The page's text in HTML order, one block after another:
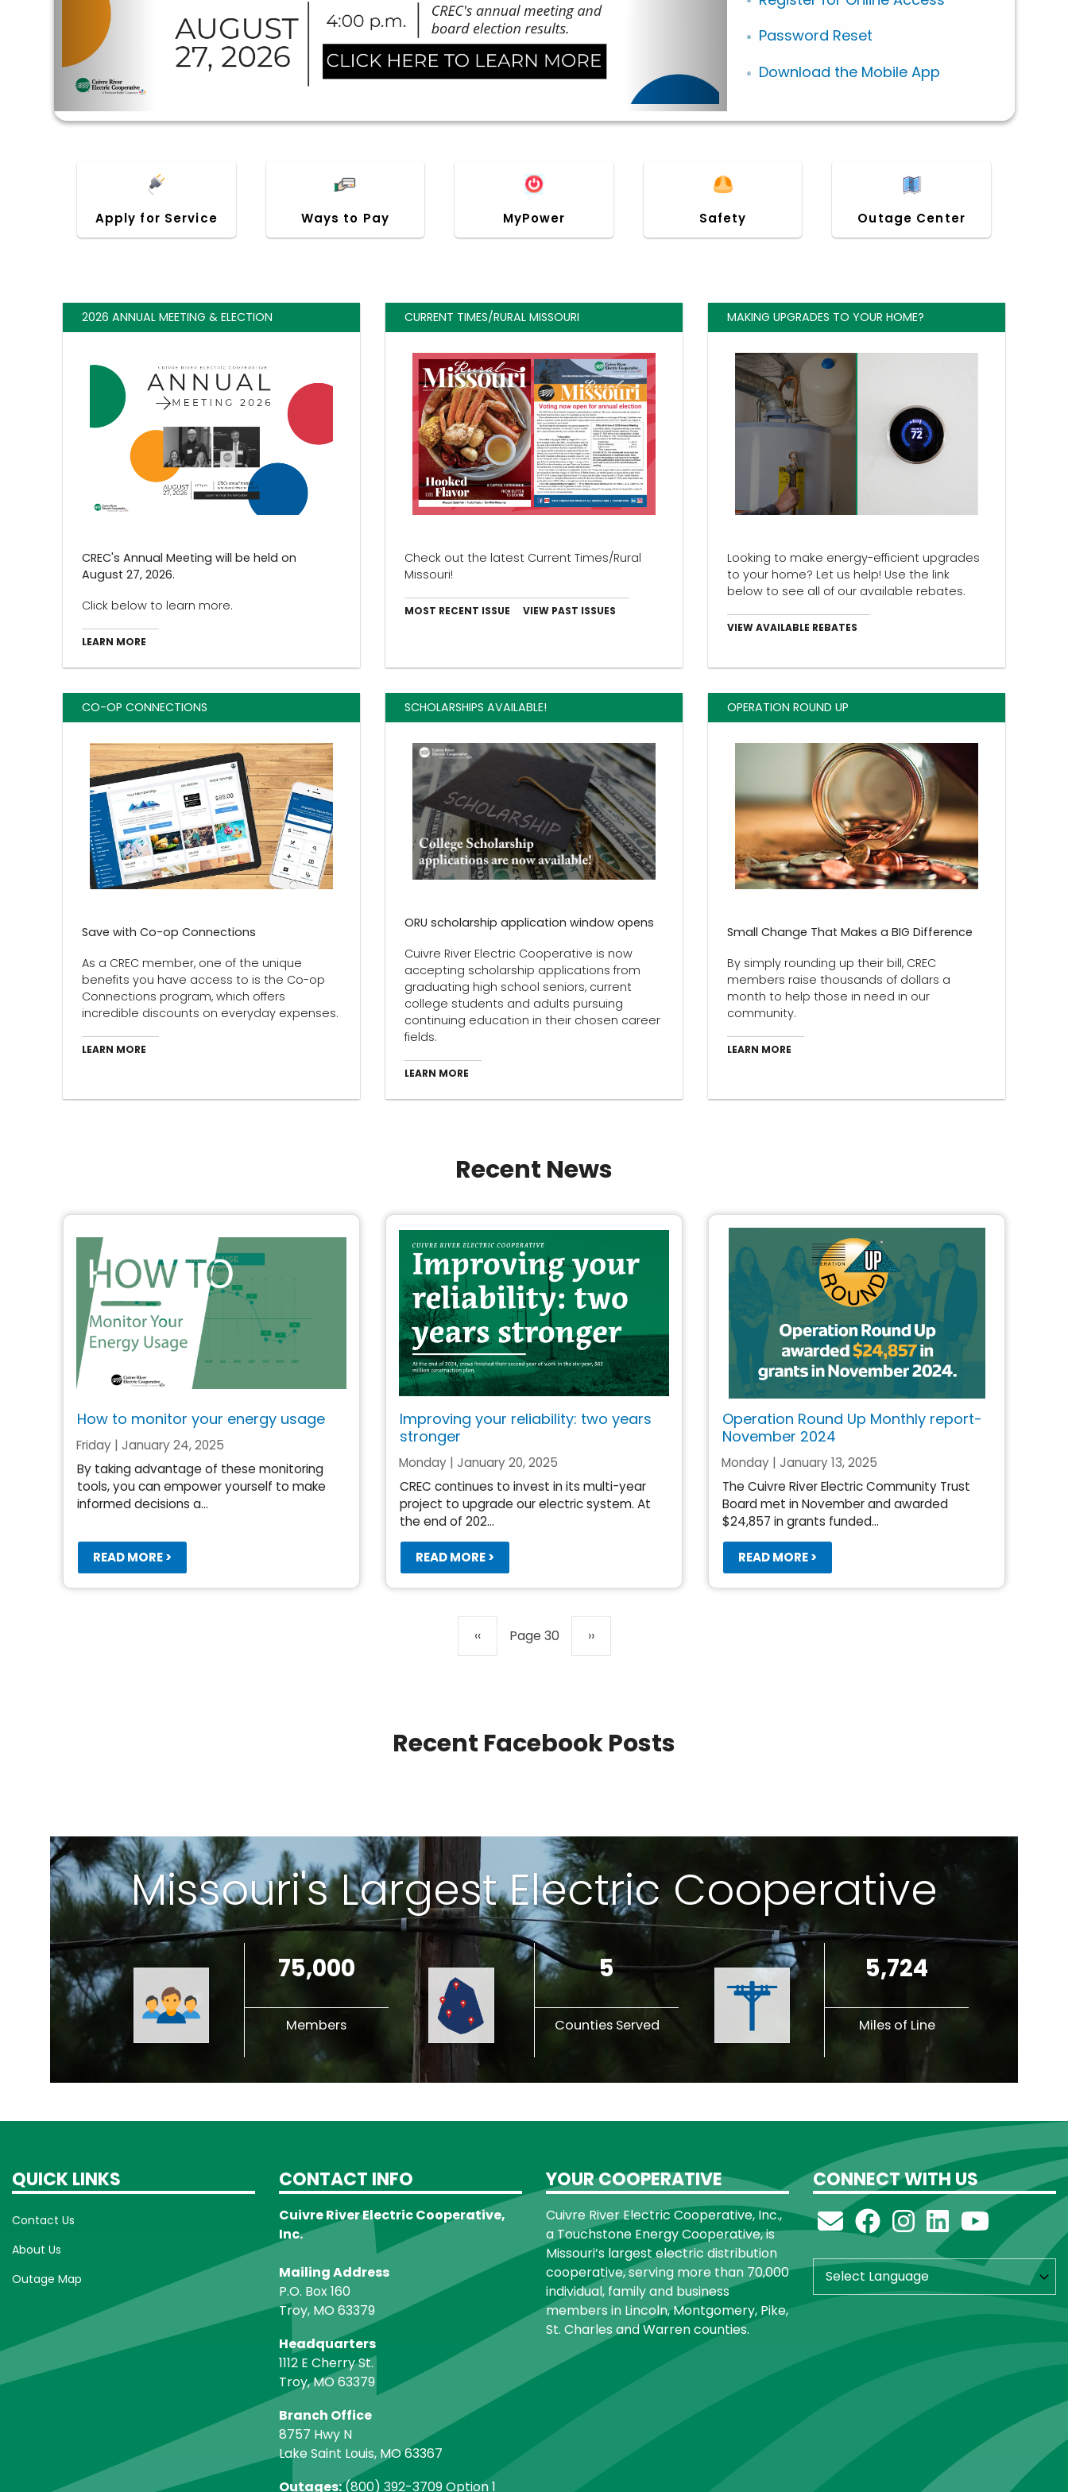
Password Reset
Download the Mobile App
Apply for Service Ways to Pay MyPower Safety Outage Center
2026 ANNUAL MEETING & ELECTION
CREC's Annual Meeting will be held on
August 27, 2026.
Click below to learn more.
LEARN MORE
CURRENT TIMES/RURAL MISSOURI
Check out the latest Current Times/Rural
Missouri!
MOST RECENT ISSUE VIEW PAST ISSUES
MAKING UPGRADES TO YOUR HOME?
Looking to make energy-efficient upgrades
to your home? Let us help! Use the link
below to see all of our available rebates.
VIEW AVAILABLE REBATES
CO-OP CONNECTIONS
Save with Co-op Connections
As a CREC member, one of the unique
benefits you have access to is the Co-op
Connections program, which offers
incredible discounts on everyday expenses.
LEARN MORE
SCHOLARSHIPS AVAILABLE!
ORU scholarship application window opens
Cuivre River Electric Cooperative is now
accepting scholarship applications from
graduating high school seniors, current
college students and adults pursuing
continuing education in their chosen career
fields.
LEARN MORE
OPERATION ROUND UP
Small Change That Makes a BIG Difference
By simply rounding up their bill, CREC
members raise thousands of dollars a
month to help those in need in our
community.
LEARN MORE
Recent News
How to monitor your energy usage
Friday | January 24, 2025
By taking advantage of these monitoring
tools, you can empower yourself to make
informed decisions a...
READ MORE >
Improving your reliability: two years
stronger
Monday | January 20, 2025
CREC continues to invest in its multi-year
project to upgrade our electric system. At
the end of 202...
READ MORE >
Operation Round Up Monthly report-
November 2024
Monday | January 13, 2025
The Cuivre River Electric Community Trust
Board met in November and awarded
$24,857 in grants funded...
READ MORE >
Previous
‹‹ Page 30 Next
››
Recent Facebook Posts
Missouri's Largest Electric Cooperative
75,000
Members
5
Counties Served
5,724
Miles of Line
QUICK LINKS
Contact Us
About Us
Outage Map
CONTACT INFO
Cuivre River Electric Cooperative,
Inc.
Mailing Address
P.O. Box 160
Troy, MO 63379
Headquarters
1112 E Cherry St.
Troy, MO 63379
Branch Office
8757 Hwy N
Lake Saint Louis, MO 63367
Outages:(800) 392-3709 Option 1
YOUR COOPERATIVE
Cuivre River Electric Cooperative, Inc.,
a Touchstone Energy Cooperative, is
Missouri’s largest electric distribution
cooperative, serving more than 70,000
individual, family and business
members in Lincoln, Montgomery, Pike,
St. Charles and Warren counties.
CONNECT WITH US